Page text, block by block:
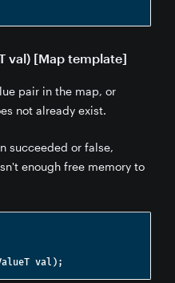
val) [Map template]
pair in the map, or
not already exist.
succeeded or false,
enough free memory to